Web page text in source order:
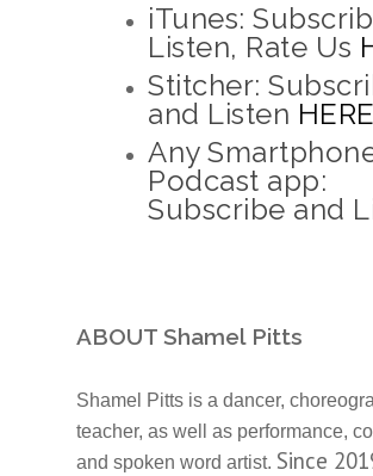
iTunes:
Listen, Rate Us
Stitcher:
and Listen HERE
Any
Podcast app:
Subscribe and
ABOUT Shamel Pitts
Shamel Pitts is a dancer,
teacher, as well as performance,
and spoken word artist. Since